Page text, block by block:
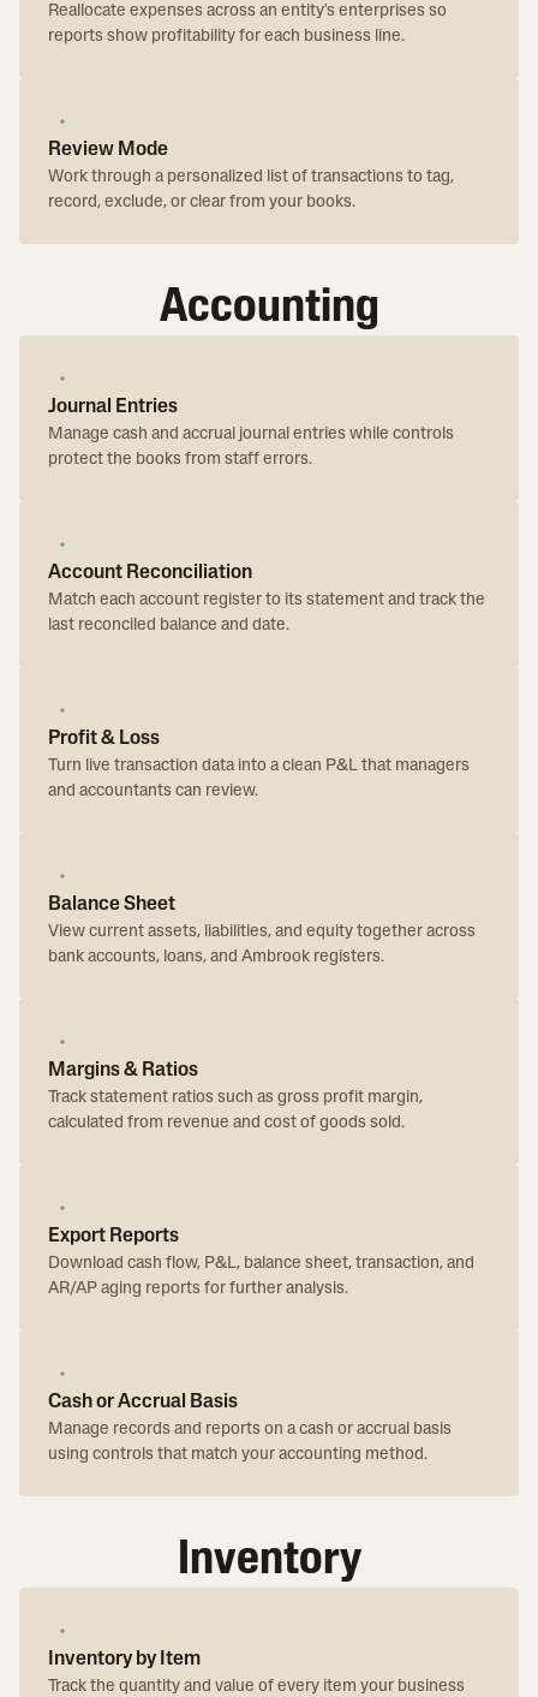
Reallocate expenses across an entity's enterprises so
reports show profitability for each business line.
Review Mode
Work through a personalized list of transactions to tag,
record, exclude, or clear from your books.
Accounting
Journal Entries
Manage cash and accrual journal entries while controls
protect the books from staff errors.
Account Reconciliation
Match each account register to its statement and track the
last reconciled balance and date.
Profit & Loss
Turn live transaction data into a clean P&L that managers
and accountants can review.
Balance Sheet
View current assets, liabilities, and equity together across
bank accounts, loans, and Ambrook registers.
Margins & Ratios
Track statement ratios such as gross profit margin,
calculated from revenue and cost of goods sold.
Export Reports
Download cash flow, P&L, balance sheet, transaction, and
AR/AP aging reports for further analysis.
Cash or Accrual Basis
Manage records and reports on a cash or accrual basis
using controls that match your accounting method.
Inventory
Inventory by Item
Track the quantity and value of every item your business